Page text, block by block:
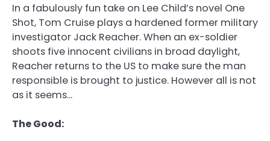
In a fabulously fun take on Lee Child’s novel One
Shot, Tom Cruise plays a hardened former military
investigator Jack Reacher. When an ex-soldier
shoots five innocent civilians in broad daylight,
Reacher returns to the US to make sure the man
responsible is brought to justice. However all is not
as it seems…
The Good: